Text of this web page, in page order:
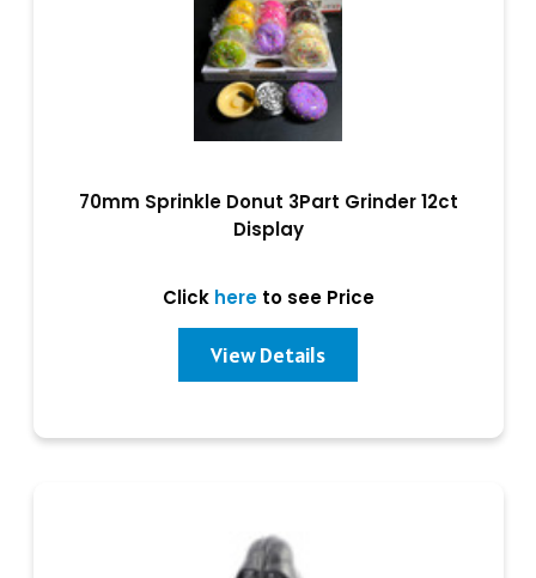
70mm Sprinkle Donut 3Part Grinder 12ct
Display
Click hereto see Price
View Details